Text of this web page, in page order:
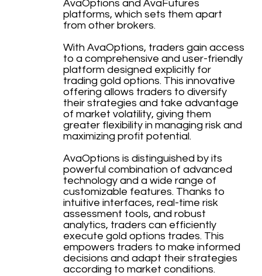
AvaOptions and AvaFutures
platforms, which sets them apart
from other brokers.
With AvaOptions, traders gain access
to a comprehensive and user-friendly
platform designed explicitly for
trading gold options. This innovative
offering allows traders to diversify
their strategies and take advantage
of market volatility, giving them
greater flexibility in managing risk and
maximizing profit potential.
AvaOptions is distinguished by its
powerful combination of advanced
technology and a wide range of
customizable features. Thanks to
intuitive interfaces, real-time risk
assessment tools, and robust
analytics, traders can efficiently
execute gold options trades. This
empowers traders to make informed
decisions and adapt their strategies
according to market conditions.